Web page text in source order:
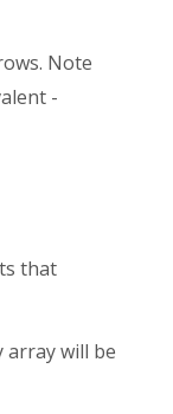
Note
-
that
array will be